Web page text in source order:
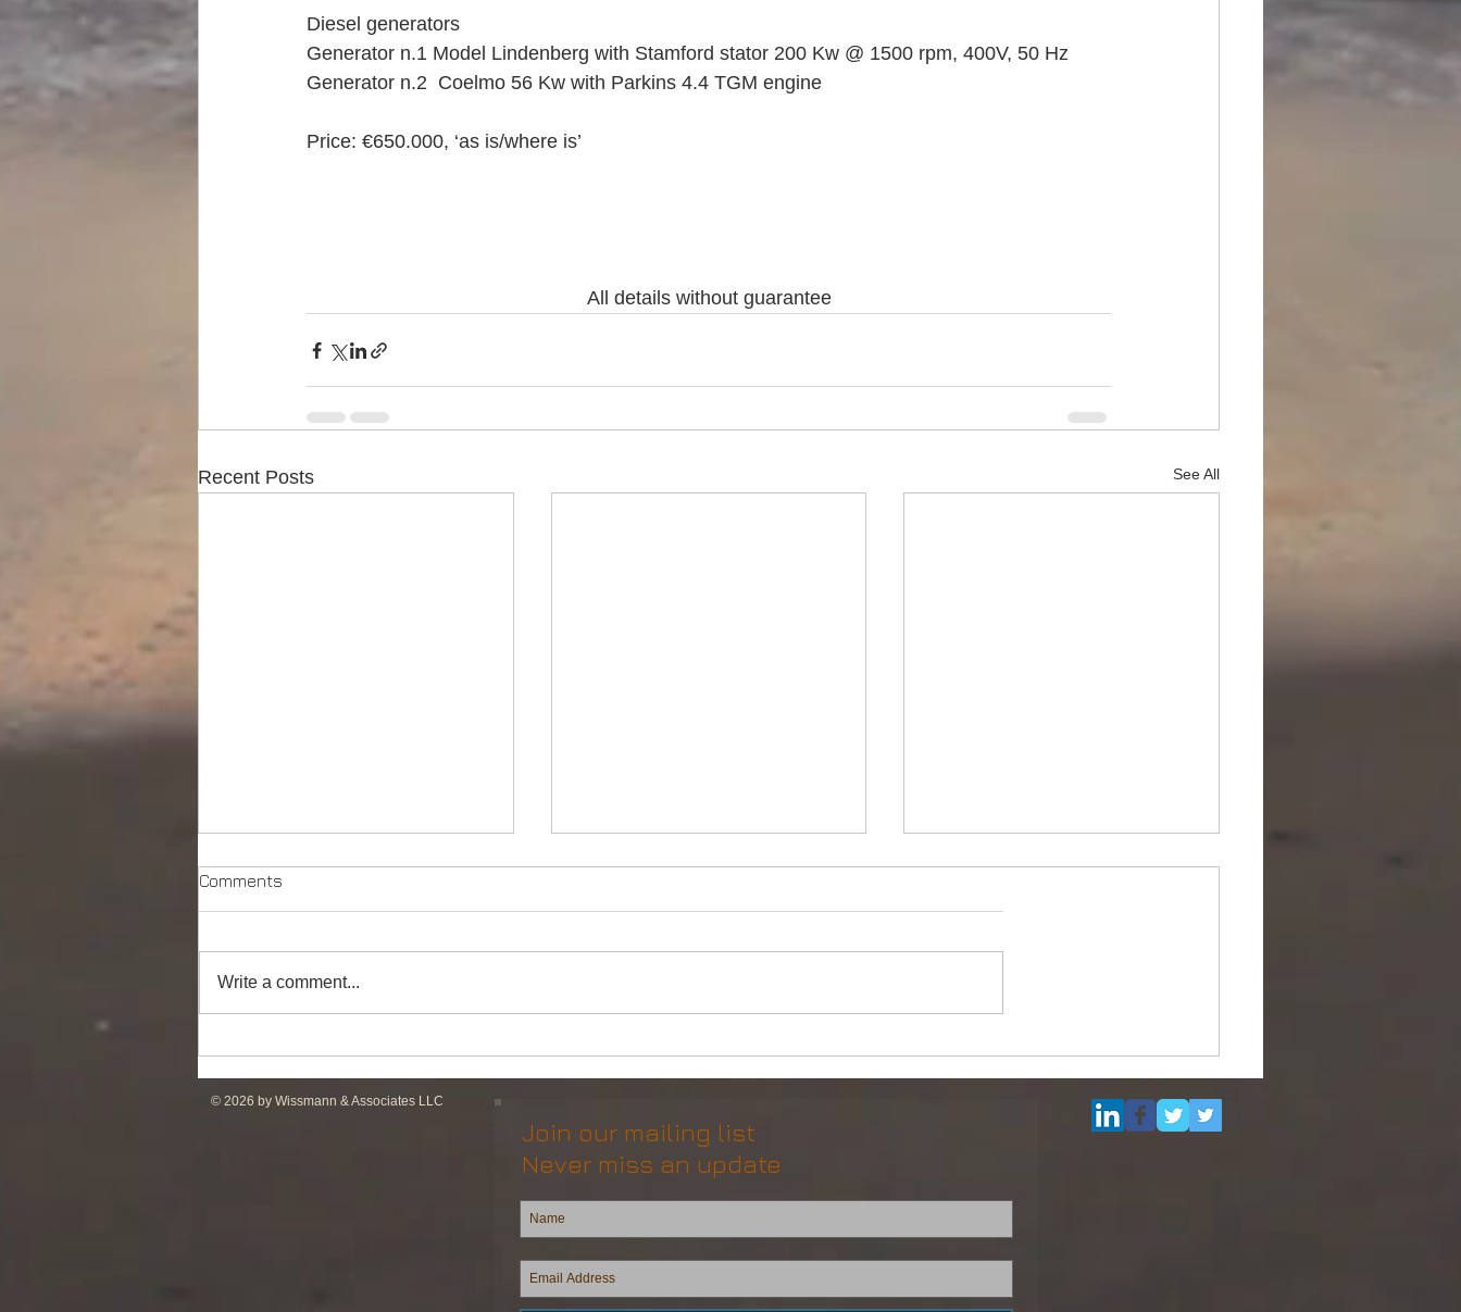
Diesel generators
Generator n.1 Model Lindenberg with Stamford stator 200 Kw @ 1500 rpm, 400V, 50 Hz
Generator n.2  Coelmo 56 Kw with Parkins 4.4 TGM engine
Price: €650.000, ‘as is/where is’
All details without guarantee
Recent Posts See All
Comments
Write a comment...
© 2026 by Wissmann & Associates LLC
Join our mailing list
Never miss an update